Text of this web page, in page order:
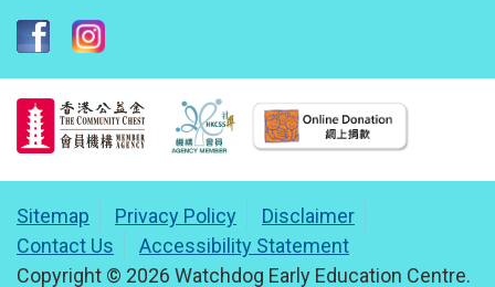
Sitemap Privacy Policy
Disclaimer
Contact Us
Accessibility Statement
Copyright © 2026 Watchdog Early Education Centre.